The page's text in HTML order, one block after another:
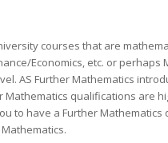
courses that are
Economics, etc. or
AS Further Mathematics
Mathematics qualifications are
to have a Further